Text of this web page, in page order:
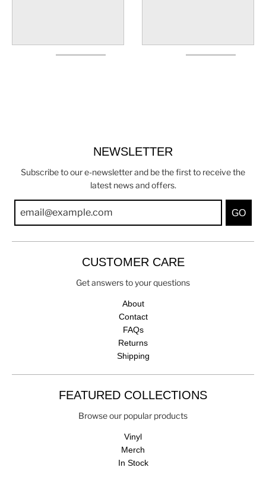
NEWSLETTER
Subscribe to our e-newsletter and be the first to receive the
latest news and offers.
GO
CUSTOMER CARE
Get answers to your questions
About
Contact
FAQs
Returns
Shipping
FEATURED COLLECTIONS
Browse our popular products
Vinyl
Merch
In Stock